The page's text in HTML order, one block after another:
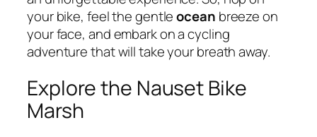
your bike, feel the gentleocean breeze on
your face, and embark on a cycling
adventure that will take your breath away.
Explore the Nauset Bike
Marsh